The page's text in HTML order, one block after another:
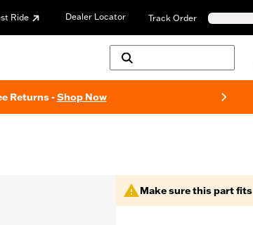
Ride Dealer Locator Track Order
Returns -Shop Now
Make sure this part fits